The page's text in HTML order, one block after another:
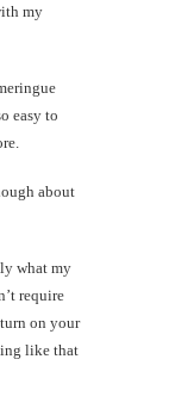
my
easy to
about
what my
require
on your
like that